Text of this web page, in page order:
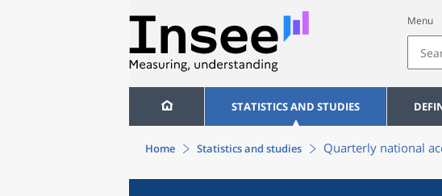
Menu
STATISTICS AND STUDIES
Home Statistics and studies Quarterly national